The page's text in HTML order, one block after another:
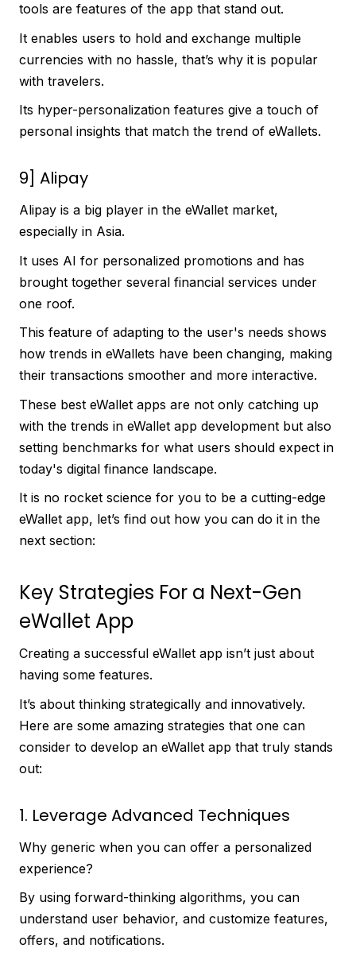
tools are features of the app that stand out.
It enables users to hold and exchange multiple
currencies with no hassle, that’s why it is popular
with travelers.
Its hyper-personalization features give a touch of
personal insights that match the trend of eWallets.
9] Alipay
Alipay is a big player in the eWallet market,
especially in Asia.
It uses AI for personalized promotions and has
brought together several financial services under
one roof.
This feature of adapting to the user's needs shows
how trends in eWallets have been changing, making
their transactions smoother and more interactive.
These best eWallet apps are not only catching up
with the trends in eWallet app development but also
setting benchmarks for what users should expect in
today's digital finance landscape.
It is no rocket science for you to be a cutting-edge
eWallet app, let’s find out how you can do it in the
next section:
Key Strategies For a Next-Gen
eWallet App
Creating a successful eWallet app isn’t just about
having some features.
It’s about thinking strategically and innovatively.
Here are some amazing strategies that one can
consider to develop an eWallet app that truly stands
out:
1. Leverage Advanced Techniques
Why generic when you can offer a personalized
experience?
By using forward-thinking algorithms, you can
understand user behavior, and customize features,
offers, and notifications.